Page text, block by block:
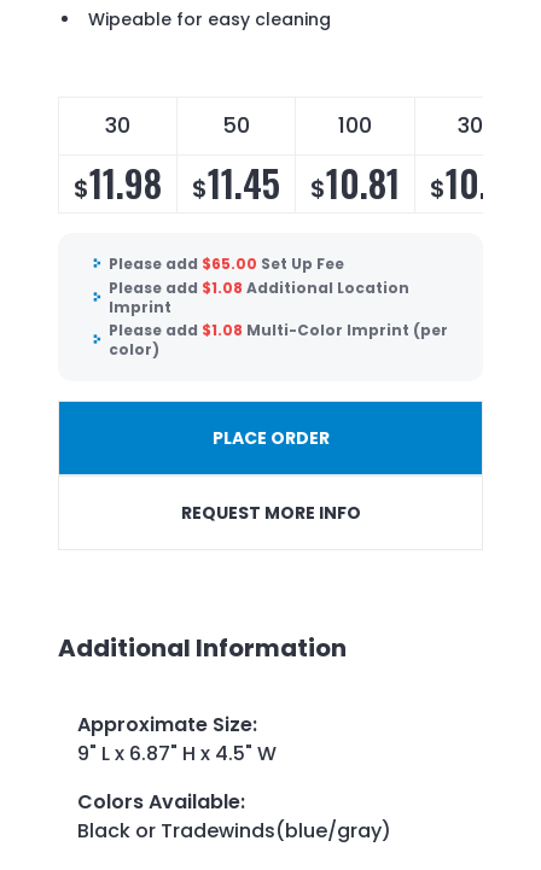
Wipeable for easy cleaning
30 50 100 300
$11.98 $11.45 $10.81 $10.38
Please add $65.00 Set Up Fee
Please add $1.08 Additional Location
Imprint
Please add $1.08 Multi-Color Imprint (per
color)
PLACE ORDER
REQUEST MORE INFO
Additional Information
Approximate Size:
9" L x 6.87" H x 4.5" W
Colors Available:
Black or Tradewinds(blue/gray)